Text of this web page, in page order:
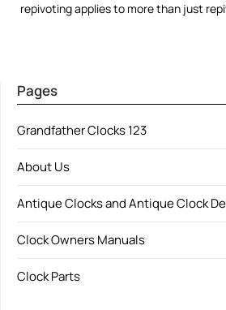
repivoting applies to more than just
Pages
Grandfather Clocks 123
About Us
Antique Clocks and Antique Clock
Clock Owners Manuals
Clock Parts